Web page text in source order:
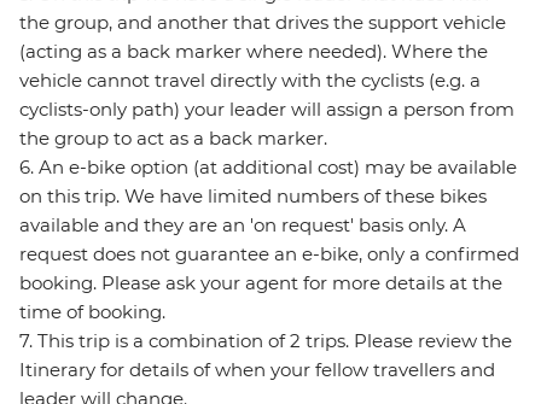
the group, and another that drives the support vehicle
(acting as a back marker where needed). Where the
vehicle cannot travel directly with the cyclists (e.g. a
cyclists-only path) your leader will assign a person from
the group to act as a back marker.
6. An e-bike option (at additional cost) may be available
on this trip. We have limited numbers of these bikes
available and they are an 'on request' basis only. A
request does not guarantee an e-bike, only a confirmed
booking. Please ask your agent for more details at the
time of booking.
7. This trip is a combination of 2 trips. Please review the
Itinerary for details of when your fellow travellers and
leader will change.